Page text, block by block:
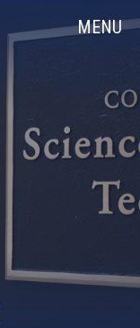
MENU